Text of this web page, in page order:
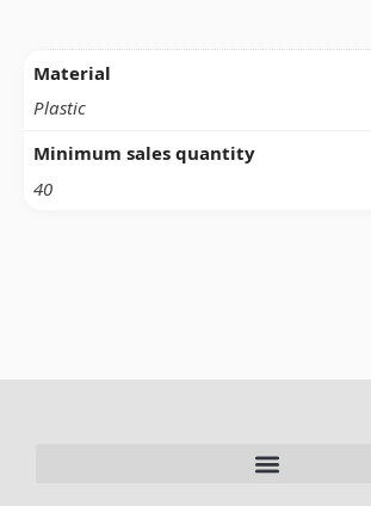
Material
Plastic
Minimum sales quantity
40